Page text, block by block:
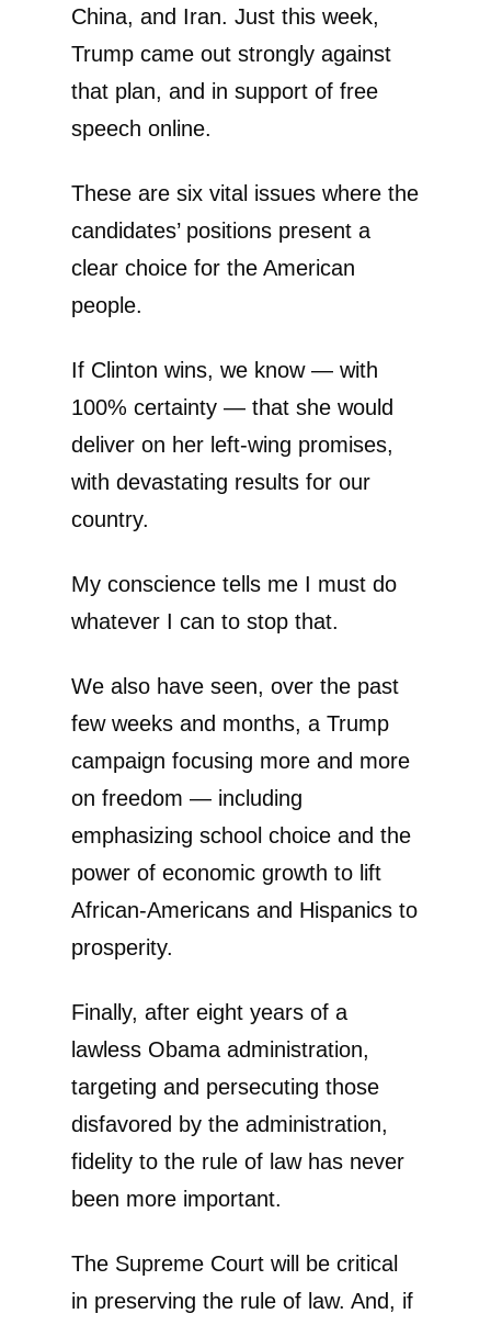
China, and Iran. Just this week,
Trump came out strongly against
that plan, and in support of free
speech online.
These are six vital issues where the
candidates’ positions present a
clear choice for the American
people.
If Clinton wins, we know — with
100% certainty — that she would
deliver on her left-wing promises,
with devastating results for our
country.
My conscience tells me I must do
whatever I can to stop that.
We also have seen, over the past
few weeks and months, a Trump
campaign focusing more and more
on freedom — including
emphasizing school choice and the
power of economic growth to lift
African-Americans and Hispanics to
prosperity.
Finally, after eight years of a
lawless Obama administration,
targeting and persecuting those
disfavored by the administration,
fidelity to the rule of law has never
been more important.
The Supreme Court will be critical
in preserving the rule of law. And, if